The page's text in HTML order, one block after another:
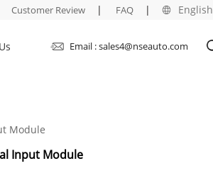
English
Customer Review | FAQ |
Email : sales4@nseauto.com
Module
Input Module